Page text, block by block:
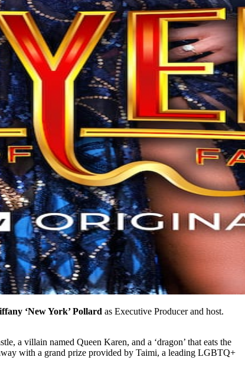
‘New York’ Pollard as Executive Producer and host.
a villain named Queen Karen, and a ‘dragon’ that eats the
with a grand prize provided by Taimi, a leading LGBTQ+